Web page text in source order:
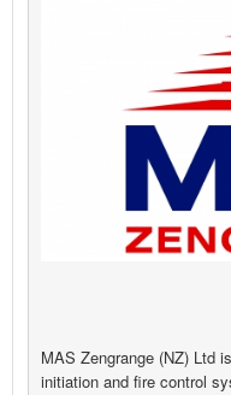
MAS Zengrange (NZ) Ltd
initiation and fire control